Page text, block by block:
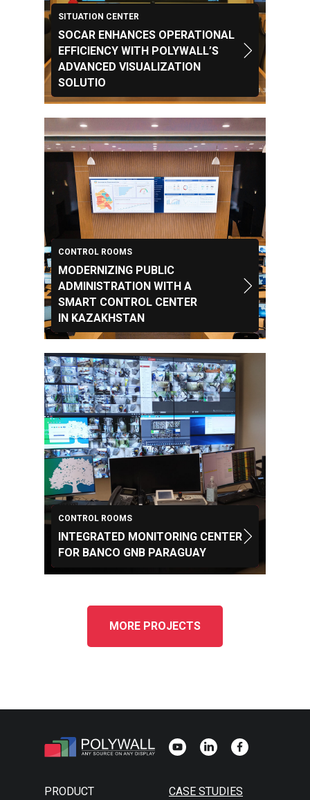
SITUATION CENTER
SOCAR ENHANCES OPERATIONAL
EFFICIENCY WITH POLYWALL’S
ADVANCED VISUALIZATION
SOLUTIO
CONTROL ROOMS
MODERNIZING PUBLIC
ADMINISTRATION WITH A
SMART CONTROL CENTER
IN KAZAKHSTAN
CONTROL ROOMS
INTEGRATED MONITORING CENTER
FOR BANCO GNB PARAGUAY
MORE PROJECTS
PRODUCT CASE STUDIES